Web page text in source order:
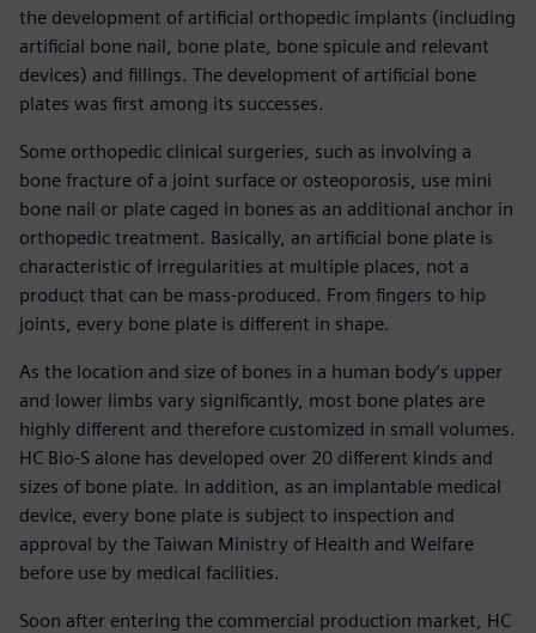
the development of artificial orthopedic implants (including
artificial bone nail, bone plate, bone spicule and relevant
devices) and fillings. The development of artificial bone
plates was first among its successes.
Some orthopedic clinical surgeries, such as involving a
bone fracture of a joint surface or osteoporosis, use mini
bone nail or plate caged in bones as an additional anchor in
orthopedic treatment. Basically, an artificial bone plate is
characteristic of irregularities at multiple places, not a
product that can be mass-produced. From fingers to hip
joints, every bone plate is different in shape.
As the location and size of bones in a human body’s upper
and lower limbs vary significantly, most bone plates are
highly different and therefore customized in small volumes.
HC Bio-S alone has developed over 20 different kinds and
sizes of bone plate. In addition, as an implantable medical
device, every bone plate is subject to inspection and
approval by the Taiwan Ministry of Health and Welfare
before use by medical facilities.
Soon after entering the commercial production market, HC